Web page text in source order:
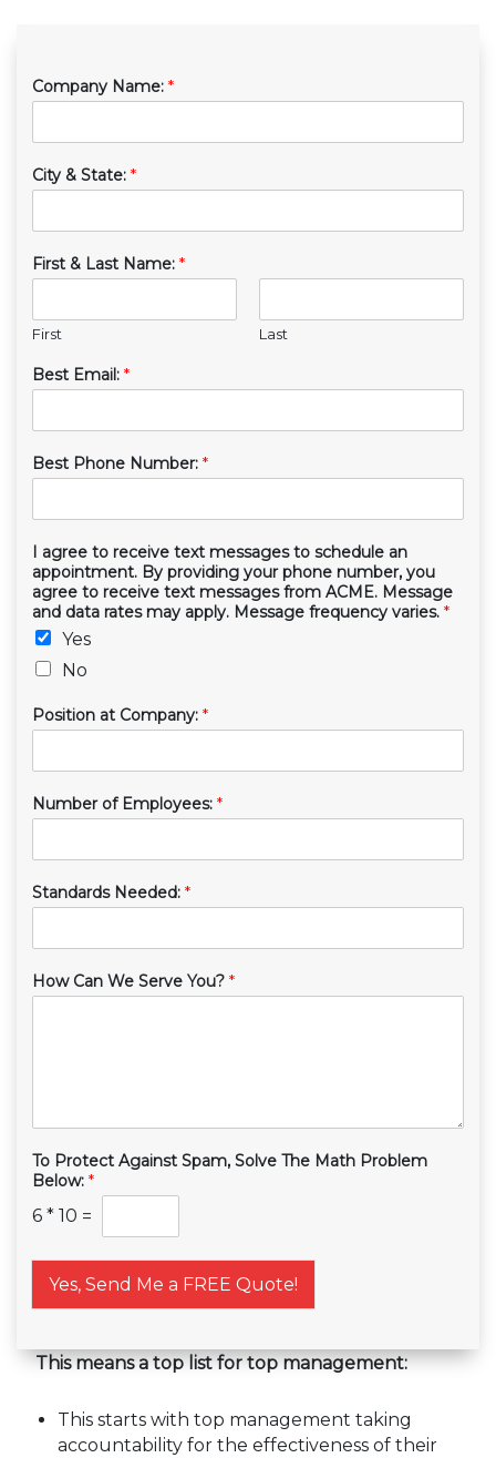
Company Name: *
City & State: *
First & Last Name: *
First Last
Best Email: *
Best Phone Number: *
I agree to receive text messages to schedule an
appointment. By providing your phone number, you
agree to receive text messages from ACME. Message
and data rates may apply. Message frequency varies. *
Yes
No
Position at Company: *
Number of Employees: *
Standards Needed: *
How Can We Serve You? *
To Protect Against Spam, Solve The Math Problem
Below: *
6 * 10 =
Yes, Send Me a FREE Quote!
This means a top list for top management:
This starts with top management taking
accountability for the effectiveness of their